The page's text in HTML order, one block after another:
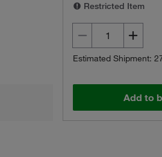
Restricted Item
Estimated Shipment:
Add to